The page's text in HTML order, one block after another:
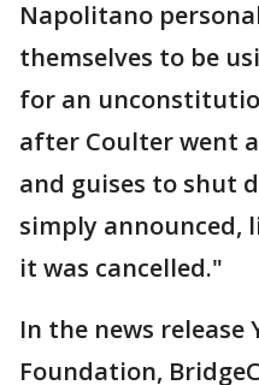
Napolitano
themselves to be
for an
after Coulter went
and guises to shut
simply announced,
it was cancelled."
In the news release
Foundation,